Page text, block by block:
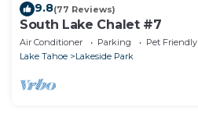
9.8(77 Reviews)
South Lake Chalet #7
Air Conditioner Parking
Pet Friendly
Lake Tahoe
Lakeside Park